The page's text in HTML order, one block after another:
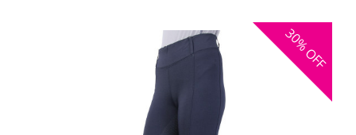
30%
OFF